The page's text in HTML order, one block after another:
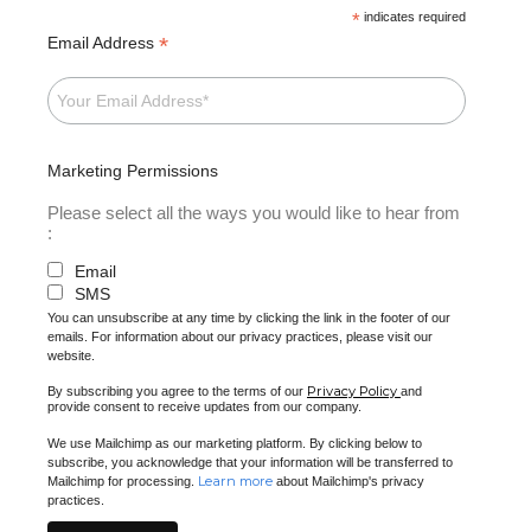
* indicates required
Email Address *
Marketing Permissions
Please select all the ways you would like to hear from
:
Email
SMS
You can unsubscribe at any time by clicking the link in the footer of our
emails. For information about our privacy practices, please visit our
website.
By subscribing you agree to the terms of our Privacy Policy and
provide consent to receive updates from our company.
We use Mailchimp as our marketing platform. By clicking below to
subscribe, you acknowledge that your information will be transferred to
Mailchimp for processing. Learn more about Mailchimp's privacy
practices.